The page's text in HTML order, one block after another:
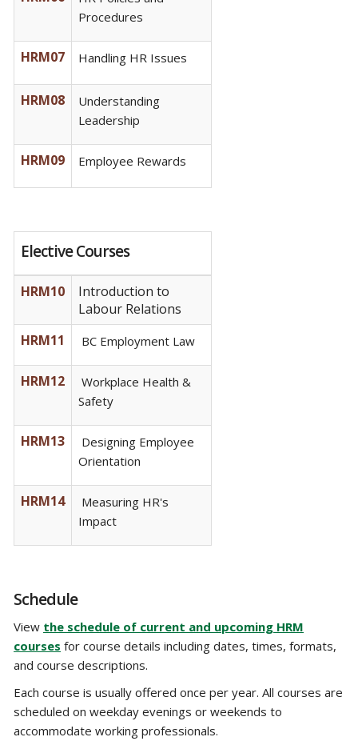
Procedures
HRM07 Handling HR Issues
HRM08
Understanding
Leadership
HRM09 Employee Rewards
Elective Courses
HRM10
Introduction to
Labour Relations
HRM11
BC Employment Law
HRM12
Workplace Health &
Safety
HRM13
Designing Employee
Orientation
HRM14
Measuring HR's
Impact
Schedule
View the schedule of current and upcoming HRM
courses for course details including dates, times, formats,
and course descriptions.
Each course is usually offered once per year. All courses are
scheduled on weekday evenings or weekends to
accommodate working professionals.